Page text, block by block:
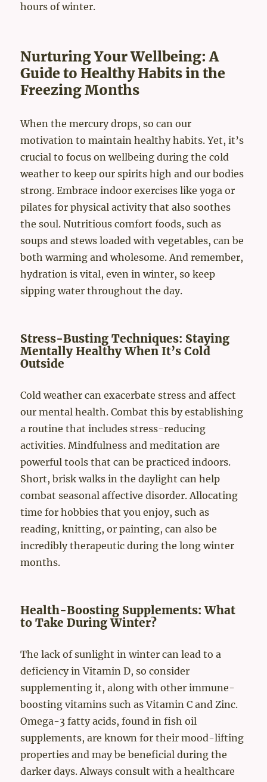
hours of winter.
Nurturing Your Wellbeing: A
Guide to Healthy Habits in the
Freezing Months
When the mercury drops, so can our
motivation to maintain healthy habits. Yet, it’s
crucial to focus on wellbeing during the cold
weather to keep our spirits high and our bodies
strong. Embrace indoor exercises like yoga or
pilates for physical activity that also soothes
the soul. Nutritious comfort foods, such as
soups and stews loaded with vegetables, can be
both warming and wholesome. And remember,
hydration is vital, even in winter, so keep
sipping water throughout the day.
Stress-Busting Techniques: Staying
Mentally Healthy When It’s Cold
Outside
Cold weather can exacerbate stress and affect
our mental health. Combat this by establishing
a routine that includes stress-reducing
activities. Mindfulness and meditation are
powerful tools that can be practiced indoors.
Short, brisk walks in the daylight can help
combat seasonal affective disorder. Allocating
time for hobbies that you enjoy, such as
reading, knitting, or painting, can also be
incredibly therapeutic during the long winter
months.
Health-Boosting Supplements: What
to Take During Winter?
The lack of sunlight in winter can lead to a
deficiency in Vitamin D, so consider
supplementing it, along with other immune-
boosting vitamins such as Vitamin C and Zinc.
Omega-3 fatty acids, found in fish oil
supplements, are known for their mood-lifting
properties and may be beneficial during the
darker days. Always consult with a healthcare